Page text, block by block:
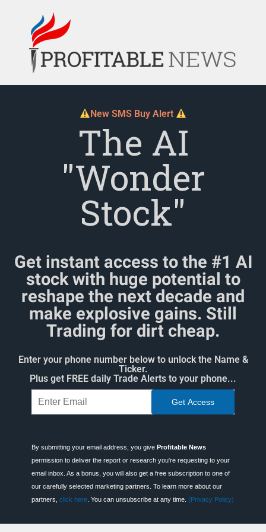
New SMS Buy Alert
The AI
"Wonder
Stock"
Get instant access to the #1 AI
stock with huge potential to
reshape the next decade and
make explosive gains. Still
Trading for dirt cheap.
Enter your phone number below to unlock the Name &
Ticker.
Plus get FREE daily Trade Alerts to your phone...
By submitting your email address, you give Profitable News
permission to deliver the report or research you're requesting to your
email inbox. As a bonus, you will also get a free subscription to one of
our carefully selected marketing partners. To learn more about our
partners, click here. You can unsubscribe at any time. (Privacy Policy)